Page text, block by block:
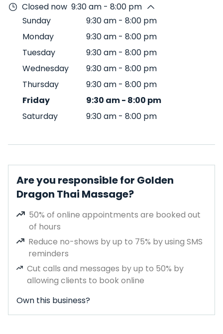
Closed now 9:30 am - 8:00 pm
Sunday
9:30 am - 8:00 pm
Monday
9:30 am - 8:00 pm
Tuesday
9:30 am - 8:00 pm
Wednesday
9:30 am - 8:00 pm
Thursday
9:30 am - 8:00 pm
Friday
9:30 am- 8:00 pm
Saturday
9:30 am - 8:00 pm
Are you responsible for Golden
Dragon Thai Massage?
50% of online appointments are booked out
of hours
Reduce no-shows by up to 75% by using SMS
reminders
Cut calls and messages by up to 50% by
allowing clients to book online
Own this business?